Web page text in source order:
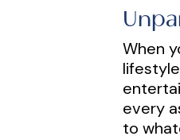
When
every
to